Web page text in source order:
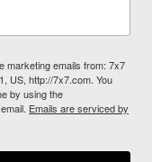
marketing emails from: 7x7
US, http://7x7.com. You
by using the
Emails are serviced by